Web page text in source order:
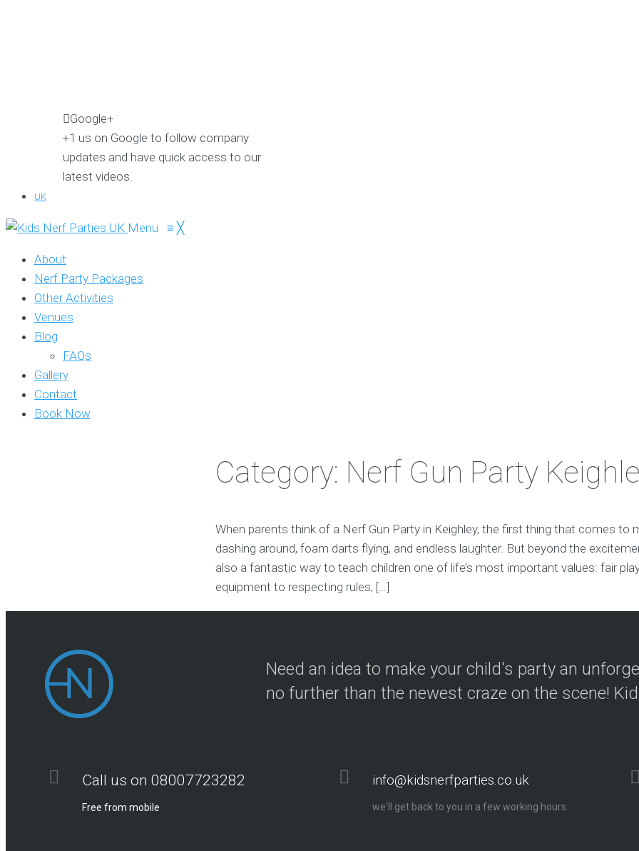
Google+
+1 us on Google to follow company
updates and have quick access to our
latest videos.
UK
Menu ≡ ╳
About
Nerf Party Packages
Other Activities
Venues
Blog
FAQs
Gallery
Contact
Book Now
Category: Nerf Gun Party
When parents think of a Nerf Gun Party in Keighley, the first thing that comes to
dashing around, foam darts flying, and endless laughter. But beyond the
also a fantastic way to teach children one of life’s most important values: fair
equipment to respecting rules, […]
Need an idea to make your child's party an
no further than the newest craze on the scene!
Call us on 08007723282
Free from mobile
info@kidsnerfparties.co.uk
we'll get back to you in a few working hours